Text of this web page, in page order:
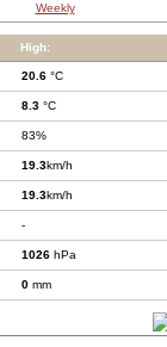
Weekly
High:
20.6 °C
8.3 °C
83%
19.3km/h
19.3km/h
-
1026 hPa
0 mm